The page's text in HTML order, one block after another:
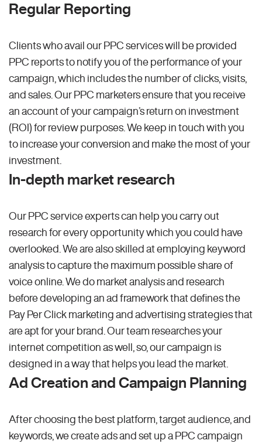
Regular Reporting
Clients who avail our PPC services will be provided
PPC reports to notify you of the performance of your
campaign, which includes the number of clicks, visits,
and sales. Our PPC marketers ensure that you receive
an account of your campaign’s return on investment
(ROI) for review purposes. We keep in touch with you
to increase your conversion and make the most of your
investment.
In-depth market research
Our PPC service experts can help you carry out
research for every opportunity which you could have
overlooked. We are also skilled at employing keyword
analysis to capture the maximum possible share of
voice online. We do market analysis and research
before developing an ad framework that defines the
Pay Per Click marketing and advertising strategies that
are apt for your brand. Our team researches your
internet competition as well, so, our campaign is
designed in a way that helps you lead the market.
Ad Creation and Campaign Planning
After choosing the best platform, target audience, and
keywords, we create ads and set up a PPC campaign